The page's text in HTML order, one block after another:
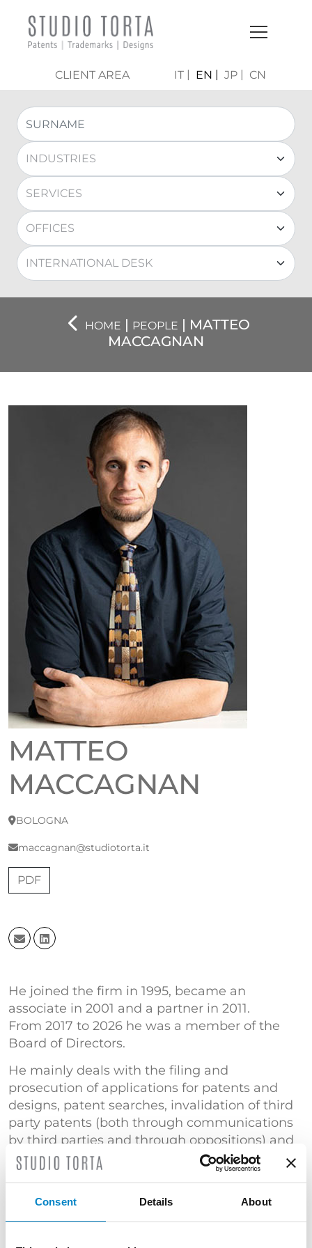
Consent Details About
CLIENT AREA IT EN JP CN
HOME | PEOPLE | MATTEO
MACCAGNAN
MATTEO
MACCAGNAN
BOLOGNA
maccagnan@studiotorta.it
PDF
He joined the firm in 1995, became an
associate in 2001 and a partner in 2011.
From 2017 to 2026 he was a member of the
Board of Directors.
He mainly deals with the filing and
prosecution of applications for patents and
designs, patent searches, invalidation of third
party patents (both through communications
by third parties and through oppositions) and
the filing and recovery of domain names.
He is a member of Studio Torta’s Korea desk.
Court expert in the Industrial Property Section
of the Court of Florence and Bologna.